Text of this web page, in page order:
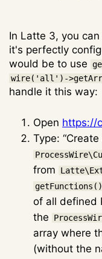
In Latte 3, you
it's perfectly
would be to use
wire('all')-
handle it this way:
Open https://
Type:
from
getFunctions()
of all defined
the
array where
(without the